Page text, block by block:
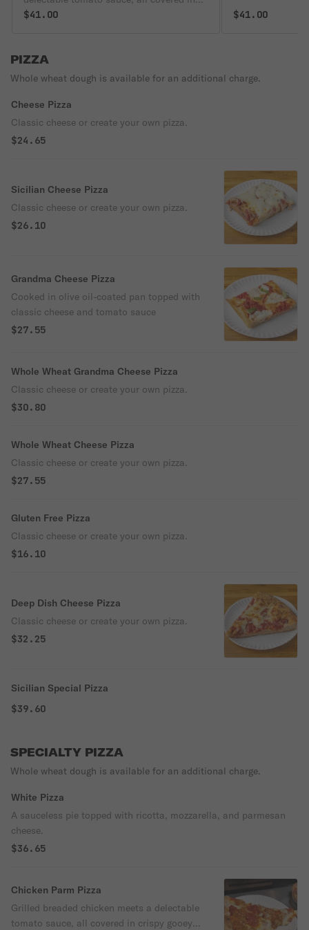
crispy gooey fresh melted mozzarella and
$41.00 $41.00
PIZZA
Whole wheat dough is available for an additional charge.
Cheese Pizza
Classic cheese or create your own pizza.
$24.65
Sicilian Cheese Pizza
Classic cheese or create your own pizza.
$26.10
Grandma Cheese Pizza
Cooked in olive oil-coated pan topped with
classic cheese and tomato sauce
$27.55
Whole Wheat Grandma Cheese Pizza
Classic cheese or create your own pizza.
$30.80
Whole Wheat Cheese Pizza
Classic cheese or create your own pizza.
$27.55
Gluten Free Pizza
Classic cheese or create your own pizza.
$16.10
Deep Dish Cheese Pizza
Classic cheese or create your own pizza.
$32.25
Sicilian Special Pizza
$39.60
SPECIALTY PIZZA
Whole wheat dough is available for an additional charge.
White Pizza
A sauceless pie topped with ricotta, mozzarella, and parmesan
cheese.
$36.65
Chicken Parm Pizza
Grilled breaded chicken meets a delectable
tomato sauce, all covered in crispy gooey